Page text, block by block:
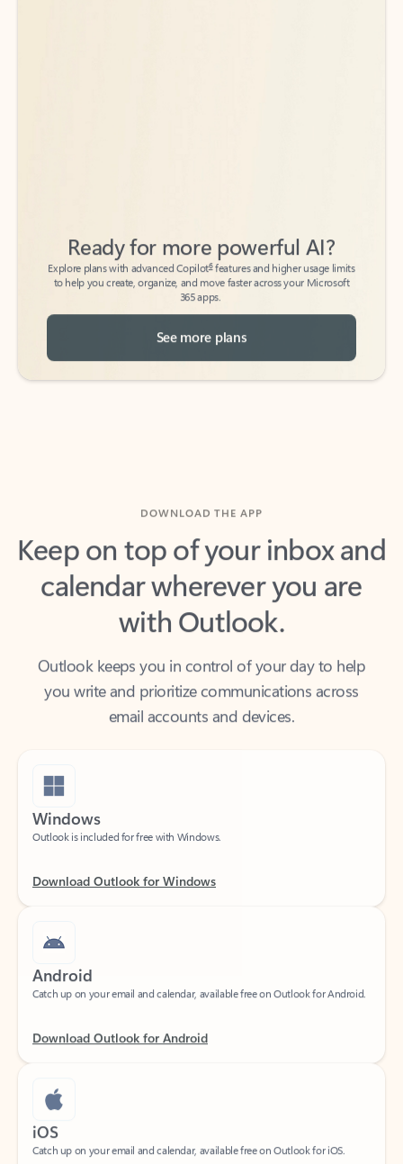
Explore plans with advanced Copilot
features and higher usage limits
to help you create, organize, and move faster across your Microsoft
365 apps.
See more plans
Keep on top of your inbox and
calendar wherever you are
with Outlook.
you write and prioritize communications across
email accounts and devices.
Windows
Outlook is included for free with Windows.
Android
Catch up on your email and calendar, available free on Outlook for Android.
iOS
Catch up on your email and calendar, available free on Outlook for iOS.